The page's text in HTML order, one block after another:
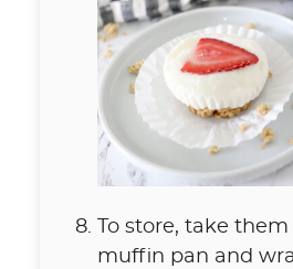
To store, take
muffin pan and